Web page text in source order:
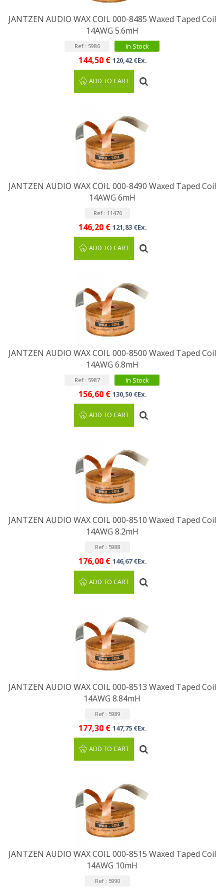
JANTZEN AUDIO WAX COIL 000-8485 Waxed Taped Coil
14AWG 5.6mH
Ref : 5986 In Stock
144,50 € 120,42 €Ex.
ADD TO CART
JANTZEN AUDIO WAX COIL 000-8490 Waxed Taped Coil
14AWG 6mH
Ref : 11476
146,20 € 121,83 €Ex.
ADD TO CART
JANTZEN AUDIO WAX COIL 000-8500 Waxed Taped Coil
14AWG 6.8mH
Ref : 5987 In Stock
156,60 € 130,50 €Ex.
ADD TO CART
JANTZEN AUDIO WAX COIL 000-8510 Waxed Taped Coil
14AWG 8.2mH
Ref : 5988
176,00 € 146,67 €Ex.
ADD TO CART
JANTZEN AUDIO WAX COIL 000-8513 Waxed Taped Coil
14AWG 8.84mH
Ref : 5989
177,30 € 147,75 €Ex.
ADD TO CART
JANTZEN AUDIO WAX COIL 000-8515 Waxed Taped Coil
14AWG 10mH
Ref : 5990